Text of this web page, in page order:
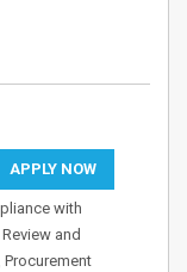
APPLY NOW
with
and